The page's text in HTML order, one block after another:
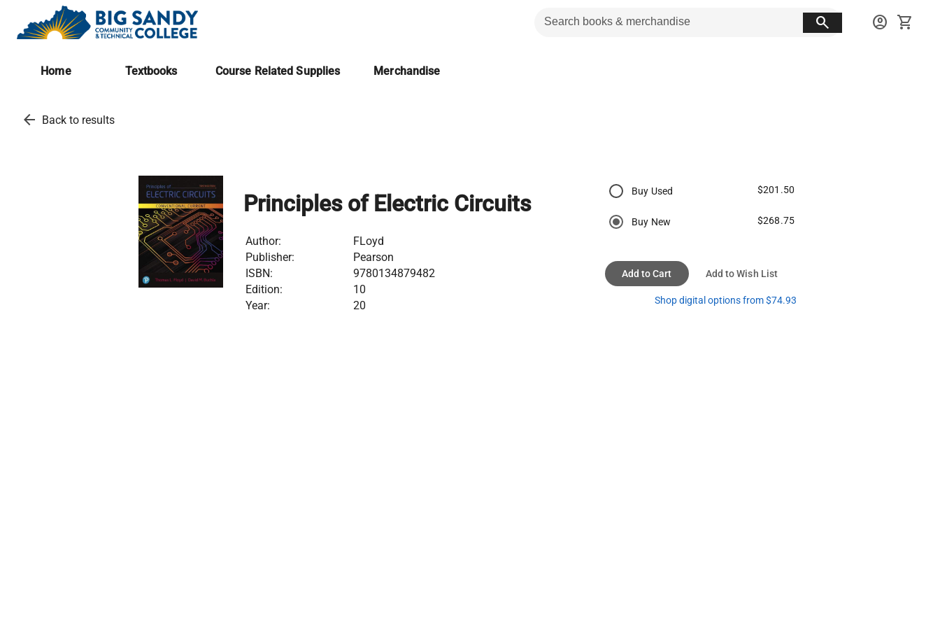
search account_circle shopping_cart
Home Textbooks Course Related Supplies Merchandise
arrow_back Back to results
Principles of Electric Circuits
Author:
FLoyd
Publisher:
Pearson
ISBN:
9780134879482
Edition:
10
Year:
20
Buy Used $201.50
Buy New $268.75
Add to Cart Add to Wish List
Shop digital options from $74.93